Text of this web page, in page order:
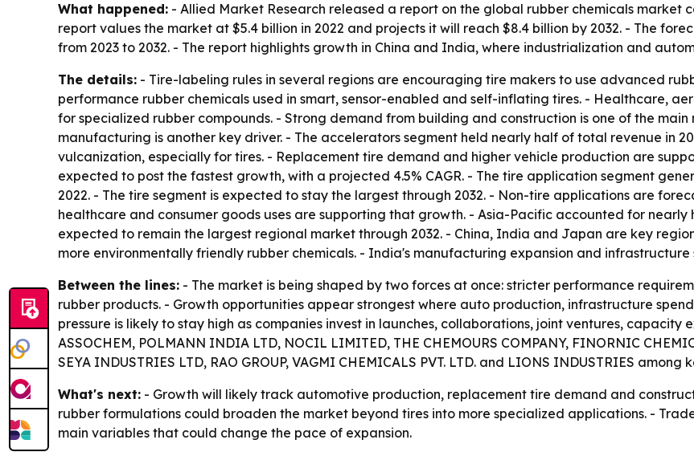
What happened: - Allied Market Research released a report on the global rubber chemicals market
report values the market at $5.4 billion in 2022 and projects it will reach $8.4 billion by 2032. - The
from 2023 to 2032. - The report highlights growth in China and India, where industrialization and
The details: - Tire-labeling rules in several regions are encouraging tire makers to use advanced
performance rubber chemicals used in smart, sensor-enabled and self-inflating tires. - Healthcare,
for specialized rubber compounds. - Strong demand from building and construction is one of the
manufacturing is another key driver. - The accelerators segment held nearly half of total revenue in
vulcanization, especially for tires. - Replacement tire demand and higher vehicle production are
expected to post the fastest growth, with a projected 4.5% CAGR. - The tire application segment
2022. - The tire segment is expected to stay the largest through 2032. - Non-tire applications are
healthcare and consumer goods uses are supporting that growth. - Asia-Pacific accounted for nearly
expected to remain the largest regional market through 2032. - China, India and Japan are key
more environmentally friendly rubber chemicals. - India's manufacturing expansion and
Between the lines: - The market is being shaped by two forces at once: stricter performance
rubber products. - Growth opportunities appear strongest where auto production, infrastructure
pressure is likely to stay high as companies invest in launches, collaborations, joint ventures, capacity
ASSOCHEM, POLMANN INDIA LTD, NOCIL LIMITED, THE CHEMOURS COMPANY, FINORNIC
SEYA INDUSTRIES LTD, RAO GROUP, VAGMI CHEMICALS PVT. LTD. and LIONS INDUSTRIES among
What's next: - Growth will likely track automotive production, replacement tire demand and
rubber formulations could broaden the market beyond tires into more specialized applications. -
main variables that could change the pace of expansion.